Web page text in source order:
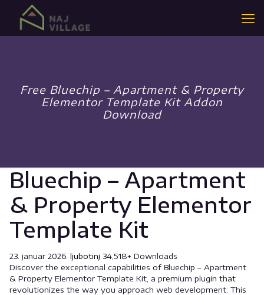
Free Bluechip – Apartment & Property
Elementor Template Kit Addon
Download
Bluechip – Apartment
& Property Elementor
Template Kit
23. januar 2026. ljubotinj 34,518+ Downloads
Discover the exceptional capabilities of Bluechip – Apartment
& Property Elementor Template Kit, a premium plugin that
revolutionizes the way you approach web development. This